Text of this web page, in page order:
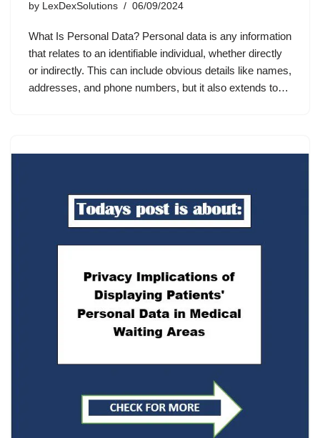
by LexDexSolutions 06/09/2024
What Is Personal Data? Personal data is any information
that relates to an identifiable individual, whether directly
or indirectly. This can include obvious details like names,
addresses, and phone numbers, but it also extends to…